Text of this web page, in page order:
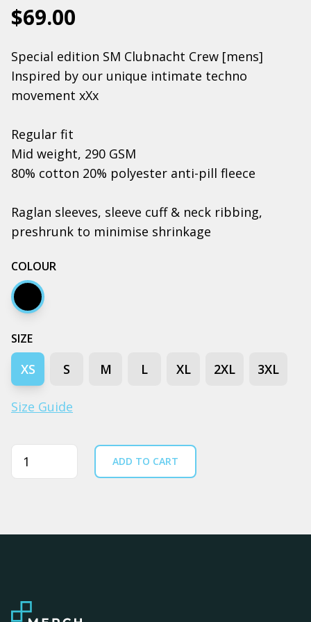
$69.00
Special edition SM Clubnacht Crew [mens]
Inspired by our unique intimate techno
movement xXx
Regular fit
Mid weight, 290 GSM
80% cotton 20% polyester anti-pill fleece
Raglan sleeves, sleeve cuff & neck ribbing,
preshrunk to minimise shrinkage
COLOUR
Black
SIZE
XS S M L XL 2XL 3XL
Size Guide
Quantity ADD TO CART